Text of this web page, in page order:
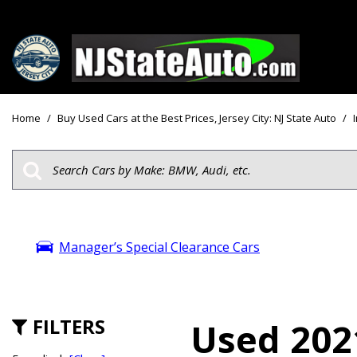
View all
Trucks
SUVs & Crossovers
Hybrid & Electric
Price
Under
$15,000 -
$20,000 -
$30,000
Home / Buy Used Cars at the Best Prices, Jersey City: NJ State Auto /
Manager’s Special Clearance Cars
FILTERS
Used